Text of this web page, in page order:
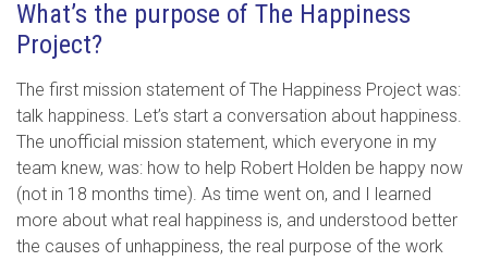
What’s the purpose of The Happiness
Project?
The first mission statement of The Happiness Project was:
talk happiness. Let’s start a conversation about happiness.
The unofficial mission statement, which everyone in my
team knew, was: how to help Robert Holden be happy now
(not in 18 months time). As time went on, and I learned
more about what real happiness is, and understood better
the causes of unhappiness, the real purpose of the work